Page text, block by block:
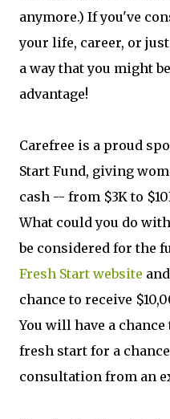
anymore.) If you've
your life, career, or
a way that you might
advantage!
Carefree is a proud
Start Fund, giving
cash -- from $3K to
What could you do
be considered for the
Fresh Start website
chance to receive
You will have a
fresh start for a
consultation from an